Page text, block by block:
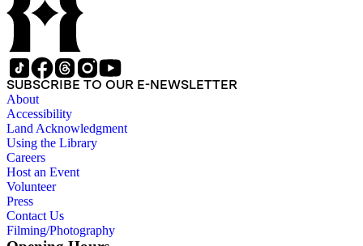
SUBSCRIBE TO OUR E-NEWSLETTER
About
Accessibility
Land Acknowledgment
Using the Library
Careers
Host an Event
Volunteer
Press
Contact Us
Filming/Photography